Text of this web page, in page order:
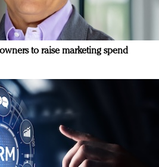
to raise marketing spend